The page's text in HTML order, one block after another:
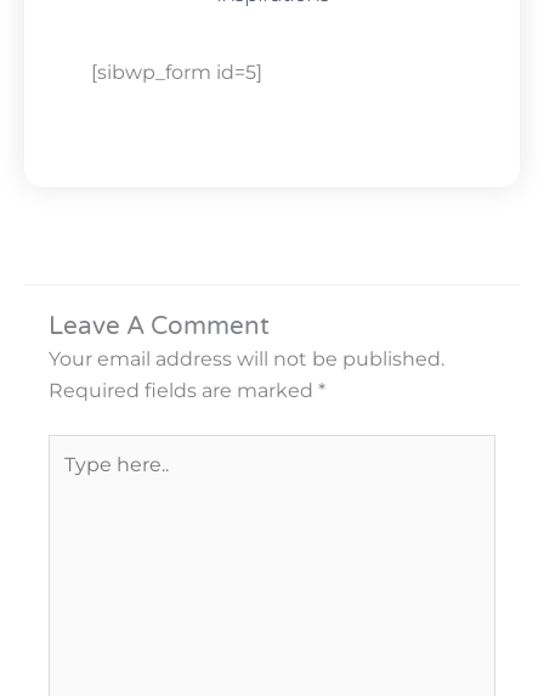
[sibwp_form id=5]
Leave A Comment
Your email address will not be published.
Required fields are marked *
here..